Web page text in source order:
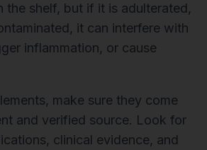
the shelf, but if it is adulterated,
it can interfere with
inflammation, or cause
make sure they come
and verified source. Look for
clinical evidence, and